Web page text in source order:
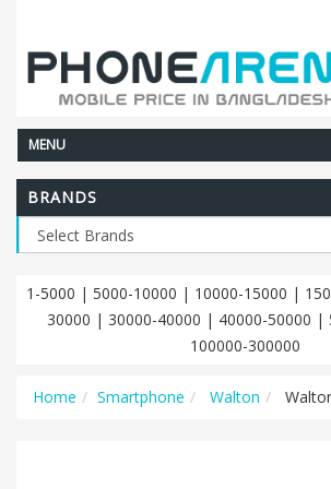
MENU
BRANDS
1-5000 | 5000-10000 | 10000-15000 |
30000 | 30000-40000 | 40000-50000 |
100000-300000
Home Smartphone Walton